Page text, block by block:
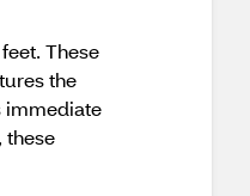
These
the
immediate
these